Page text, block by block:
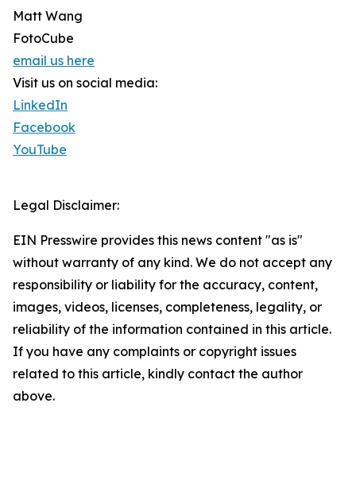
Matt Wang
FotoCube
email us here
Visit us on social media:
LinkedIn
Facebook
YouTube
Legal Disclaimer:
EIN Presswire provides this news content "as is"
without warranty of any kind. We do not accept any
responsibility or liability for the accuracy, content,
images, videos, licenses, completeness, legality, or
reliability of the information contained in this article.
If you have any complaints or copyright issues
related to this article, kindly contact the author
above.